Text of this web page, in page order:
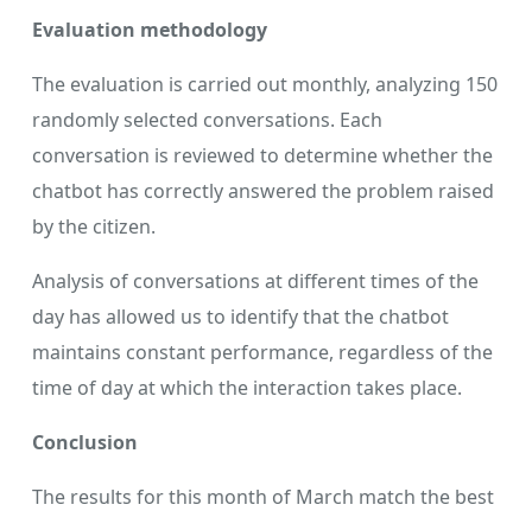
Evaluation methodology
The evaluation is carried out monthly, analyzing 150
randomly selected conversations. Each
conversation is reviewed to determine whether the
chatbot has correctly answered the problem raised
by the citizen.
Analysis of conversations at different times of the
day has allowed us to identify that the chatbot
maintains constant performance, regardless of the
time of day at which the interaction takes place.
Conclusion
The results for this month of March match the best